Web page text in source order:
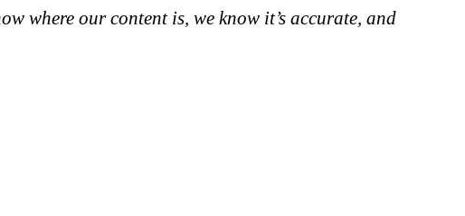
where our content is, we know it’s accurate, and